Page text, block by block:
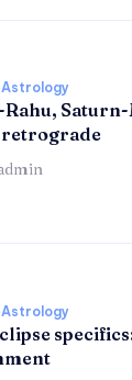
Astrology
retrograde
Astrology